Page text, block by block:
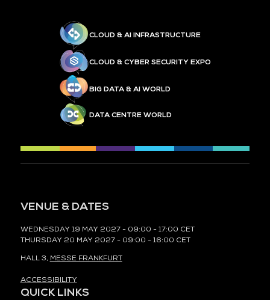
CLOUD & AI INFRASTRUCTURE
CLOUD & CYBER SECURITY EXPO
BIG DATA & AI WORLD
DATA CENTRE WORLD
VENUE & DATES
WEDNESDAY 19 MAY 2027 - 09:00 - 17:00 CET
THURSDAY 20 MAY 2027 - 09:00 - 16:00 CET
HALL 3, MESSE FRANKFURT
ACCESSIBILITY
QUICK LINKS